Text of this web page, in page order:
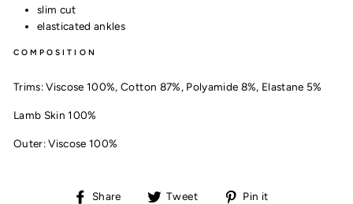
slim cut
elasticated ankles
COMPOSITION
Trims: Viscose 100%, Cotton 87%, Polyamide 8%, Elastane 5%
Lamb Skin 100%
Outer: Viscose 100%
Share
Share Tweet
Tweet Pin it